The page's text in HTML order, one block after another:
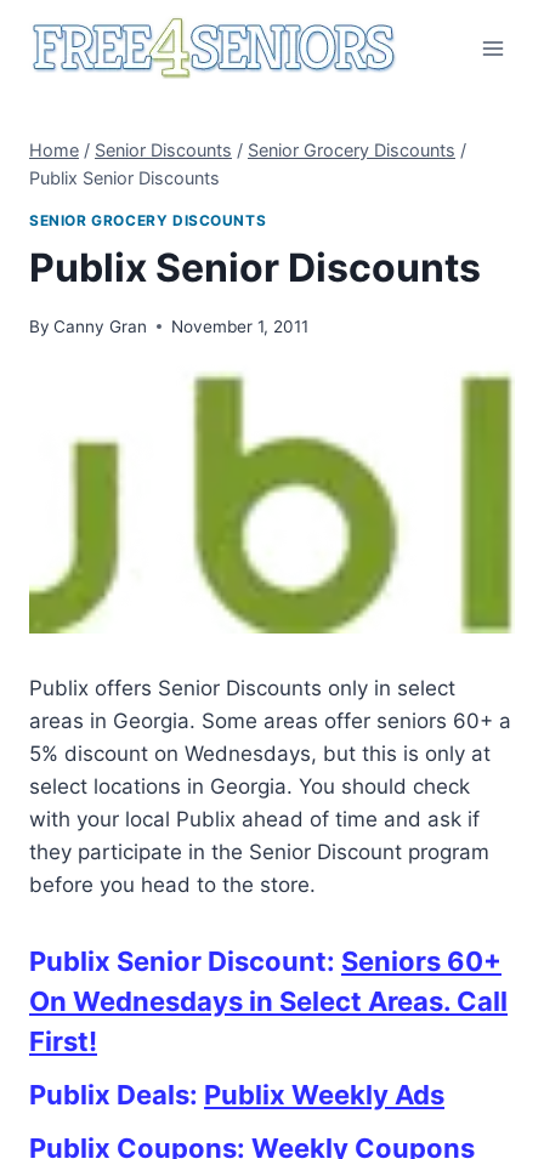
Home / Senior Discounts / Senior Grocery Discounts /
Publix Senior Discounts
SENIOR GROCERY DISCOUNTS
Publix Senior Discounts
By Canny Gran November 1, 2011
Publix offers Senior Discounts only in select
areas in Georgia. Some areas offer seniors 60+ a
5% discount on Wednesdays, but this is only at
select locations in Georgia. You should check
with your local Publix ahead of time and ask if
they participate in the Senior Discount program
before you head to the store.
Publix Senior Discount: Seniors 60+
On Wednesdays in Select Areas. Call
First!
Publix Deals: Publix Weekly Ads
Publix Coupons: Weekly Coupons